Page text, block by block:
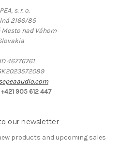
s. r. o.
2166/85
Mesto nad Váhom
46776761
905 612 447
our newsletter
products and upcoming sales